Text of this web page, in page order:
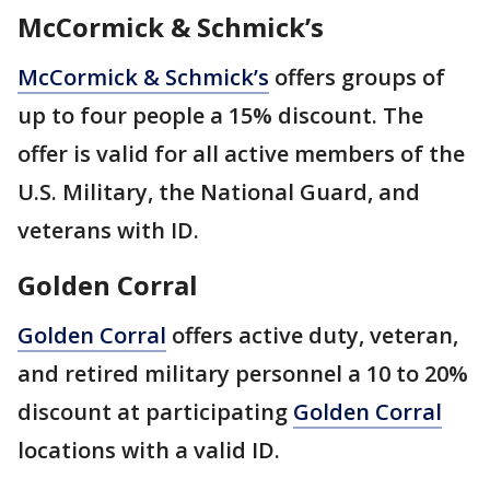
McCormick & Schmick’s
McCormick & Schmick’s offers groups of
up to four people a 15% discount. The
offer is valid for all active members of the
U.S. Military, the National Guard, and
veterans with ID.
Golden Corral
Golden Corral offers active duty, veteran,
and retired military personnel a 10 to 20%
discount at participating Golden Corral
locations with a valid ID.